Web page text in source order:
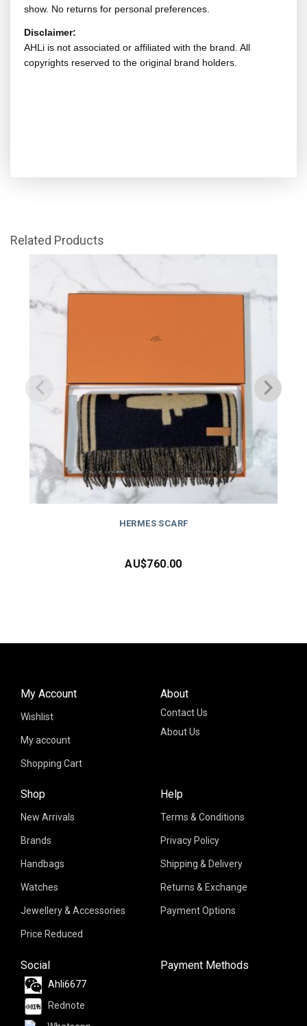
show. No returns for personal preferences.
Disclaimer:
AHLi is not associated or affiliated with the brand. All
copyrights reserved to the original brand holders.
Related Products
HERMES SCARF
AU$760.00
About
Contact Us
About Us
Shop
New Arrivals
Brands
Handbags
Watches
Jewellery & Accessories
Price Reduced
My Account
Wishlist
My account
Shopping Cart
Help
Terms & Conditions
Privacy Policy
Shipping & Delivery
Returns & Exchange
Payment Options
Social
Ahli6677
Rednote
Payment Methods